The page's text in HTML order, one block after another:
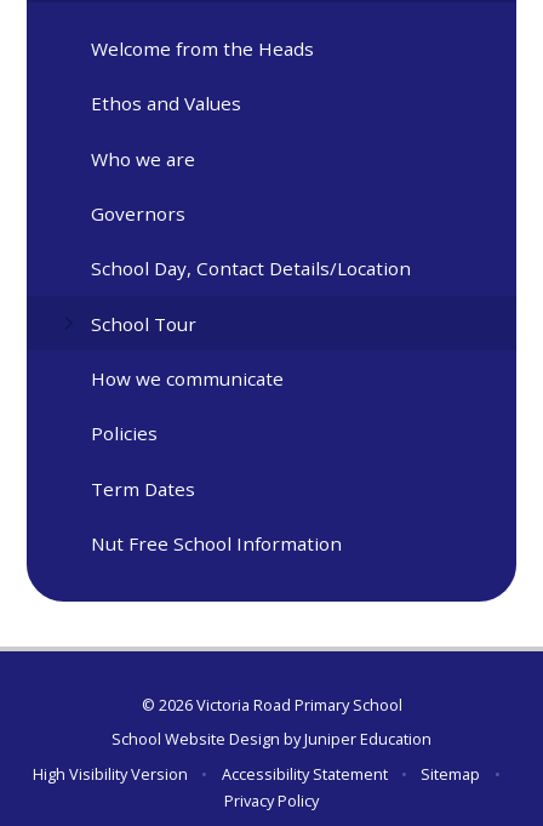
Welcome from the Heads
Ethos and Values
Who we are
Governors
School Day, Contact Details/Location
School Tour
How we communicate
Policies
Term Dates
Nut Free School Information
© 2026 Victoria Road Primary School
School Website Design byJuniper Education
High Visibility Version
• Accessibility Statement • Sitemap
•
Privacy Policy